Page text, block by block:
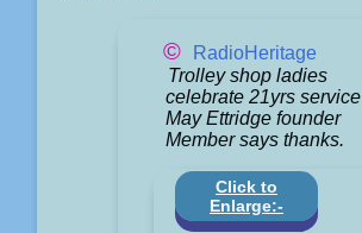
©
RadioHeritage
Trolley shop ladies
celebrate 21yrs service
May Ettridge founder
Member says thanks.
Click to
Enlarge:-